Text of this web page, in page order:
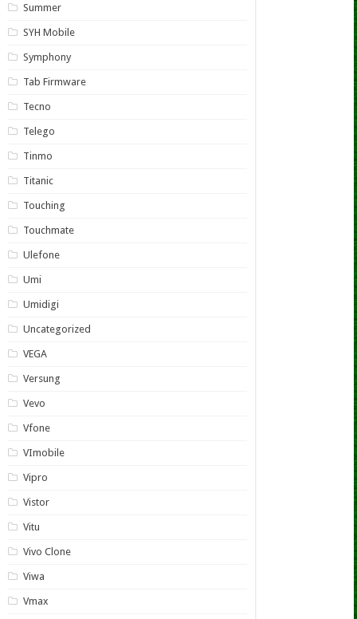
Summer
SYH Mobile
Symphony
Tab Firmware
Tecno
Telego
Tinmo
Titanic
Touching
Touchmate
Ulefone
Umi
Umidigi
Uncategorized
VEGA
Versung
Vevo
Vfone
VImobile
Vipro
Vistor
Vitu
Vivo Clone
Viwa
Vmax